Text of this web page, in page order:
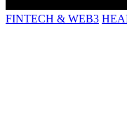
FINTECH & WEB3